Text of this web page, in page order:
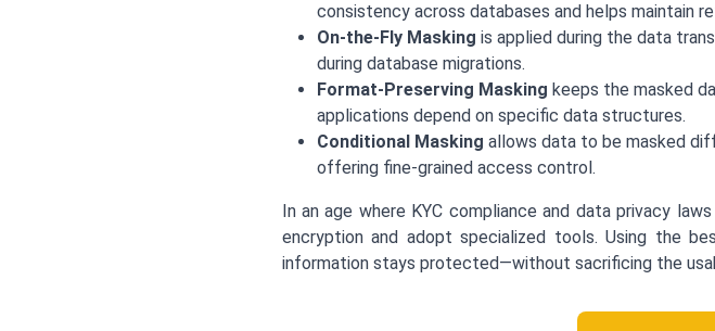
consistency across databases and helps maintain
On-the-Fly Masking is applied during the data
during database migrations.
Format-Preserving Masking keeps the masked
applications depend on specific data structures.
Conditional Masking allows data to be masked
offering fine-grained access control.
In an age where KYC compliance and data privacy
encryption and adopt specialized tools. Using the
information stays protected—without sacrificing the